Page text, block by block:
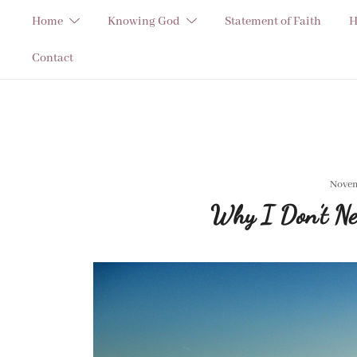
content
Home Knowing God Statement of Faith
Contact
Why I Don’t